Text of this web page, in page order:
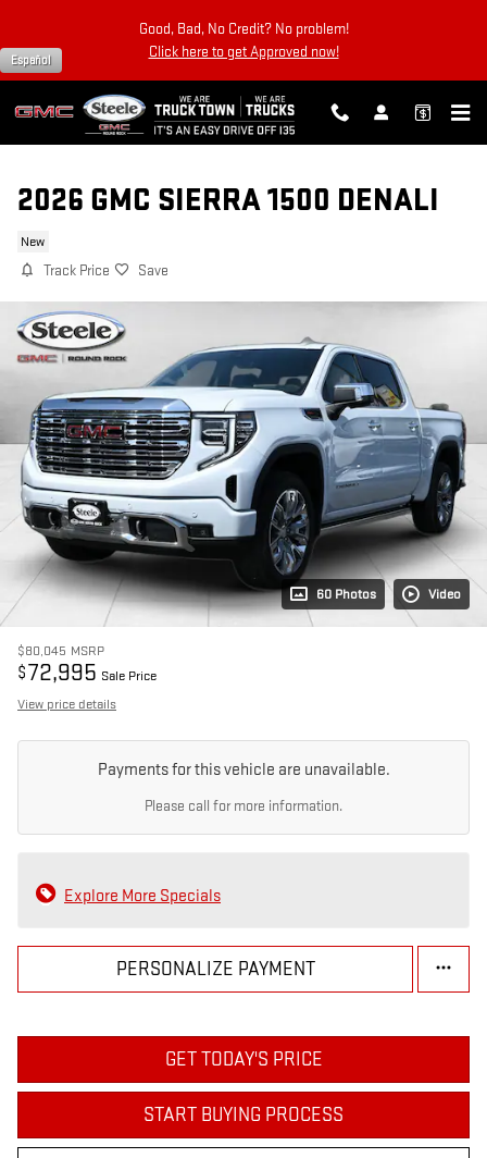
Good, Bad, No Credit? No problem!
Click here to get Approved now!
Español
2026 GMC SIERRA 1500 DENALI
New
Track Price Save
60 Photos Video
$80,045 MSRP
$72,995 Sale Price
View price details
Payments for this vehicle are unavailable.
Please call for more information.
Explore More Specials
PERSONALIZE PAYMENT
GET TODAY'S PRICE
START BUYING PROCESS